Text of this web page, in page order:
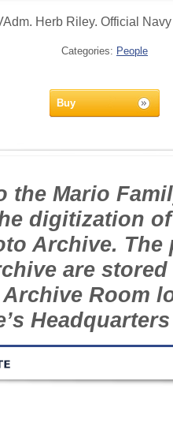
Herb Riley. Official
Categories: People
Buy
the Mario
digitization
Archive.
are
Room